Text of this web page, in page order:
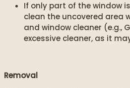
If only part of the window
clean the uncovered area
and window cleaner (e.g.,
excessive cleaner, as it
Removal